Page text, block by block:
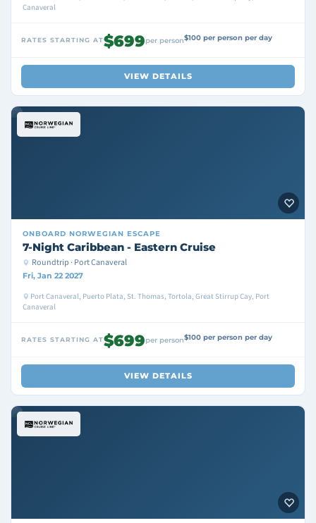
Canaveral
RATES STARTING AT$699per person$100 per person per day
VIEW DETAILS
ONBOARD NORWEGIAN ESCAPE
7-Night Caribbean - Eastern Cruise
Roundtrip · Port Canaveral
Fri, Jan 22 2027
Port Canaveral, Puerto Plata, St. Thomas, Tortola, Great Stirrup Cay, Port
Canaveral
RATES STARTING AT$699per person$100 per person per day
VIEW DETAILS